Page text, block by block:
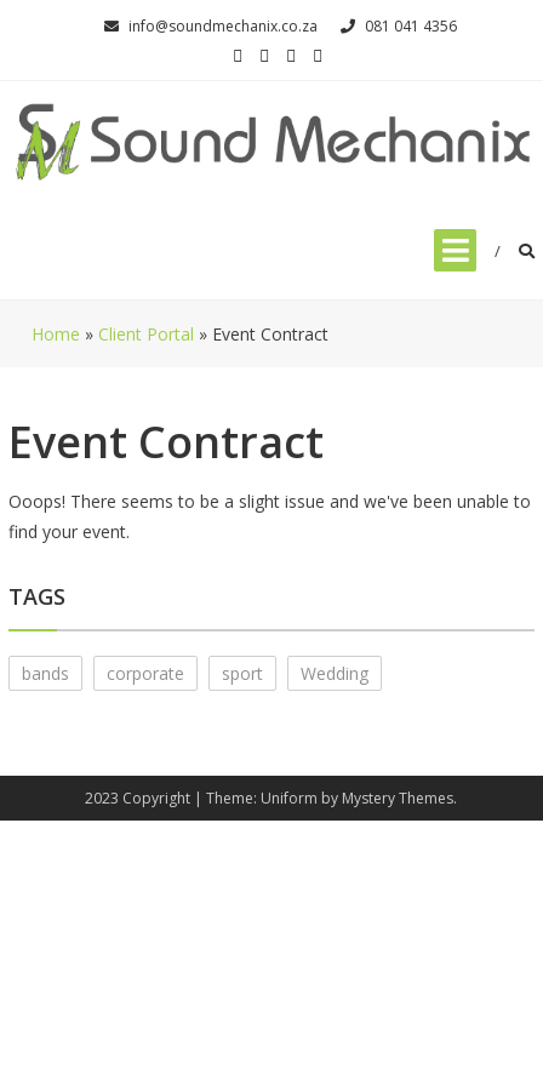
info@soundmechanix.co.za 081 041 4356
Home » Client Portal » Event Contract
Event Contract
Ooops! There seems to be a slight issue and we've been unable to
find your event.
TAGS
bands corporate sport Wedding
2023 Copyright |Theme: Uniform by Mystery Themes.